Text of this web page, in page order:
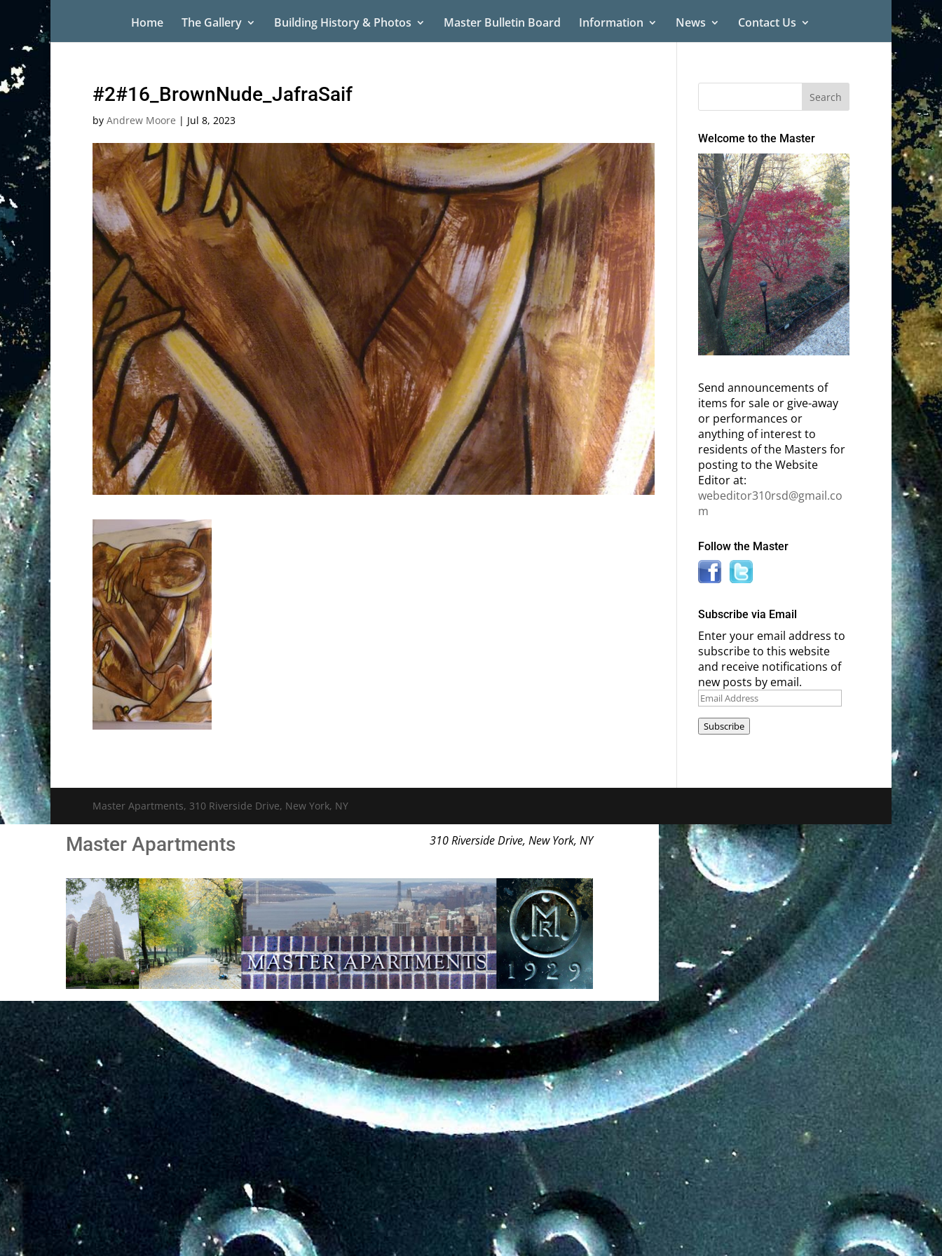
Home The Gallery Building History & Photos Master Bulletin Board Information News Contact Us
#2#16_BrownNude_JafraSaif
by Andrew Moore | Jul 8, 2023
Welcome to the Master
Send announcements of
items for sale or give-away
or performances or
anything of interest to
residents of the Masters for
posting to the Website
Editor at:
webeditor310rsd@gmail.co
m
Follow the Master
Subscribe via Email
Enter your email address to
subscribe to this website
and receive notifications of
new posts by email.
Email
Subscribe
Master Apartments, 310 Riverside Drive, New York, NY
Master Apartments 310 Riverside Drive, New York, NY